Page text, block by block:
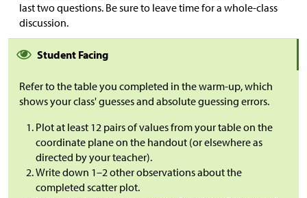
last two questions. Be sure to leave time for a whole-class
discussion.
Student Facing
Refer to the table you completed in the warm-up, which
shows your class' guesses and absolute guessing errors.
Plot at least 12 pairs of values from your table on the
coordinate plane on the handout (or elsewhere as
directed by your teacher).
Write down 1–2 other observations about the
completed scatter plot.